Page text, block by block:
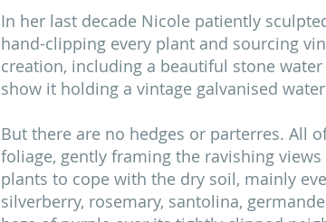
In her last decade Nicole patiently
hand-clipping every plant and sourcing
creation, including a beautiful stone
show it holding a vintage galvanised
But there are no hedges or parterres. All
foliage, gently framing the ravishing
plants to cope with the dry soil, mainly
silverberry, rosemary, santolina,